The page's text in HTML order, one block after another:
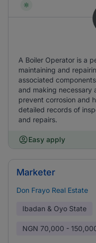
A Boiler Operator is a
maintaining and
associated
and making necessary
prevent corrosion and
detailed records of
and repairs.
Easy apply
Marketer
Don Frayo Real Estate
Ibadan & Oyo State
NGN 70,000 -